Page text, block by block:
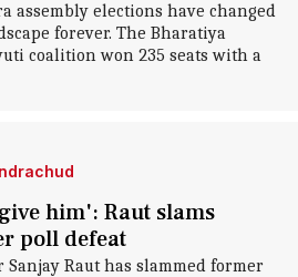
assembly elections have changed
forever. The Bharatiya
coalition won 235 seats with a
him': Raut slams
poll defeat
Sanjay Raut has slammed former